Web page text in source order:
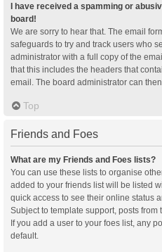
I have received a spamming or
board!
We are sorry to hear that. The email
safeguards to try and track users who
administrator with a full copy of the
that this includes the headers that
email. The board administrator can then
Top
Friends and Foes
What are my Friends and Foes lists?
You can use these lists to organise
added to your friends list will be listed
quick access to see their online status
Subject to template support, posts
If you add a user to your foes list, any
default.